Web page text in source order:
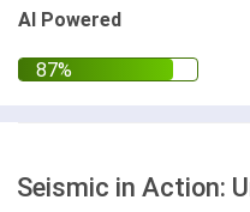
AI Powered
Seismic in Action: